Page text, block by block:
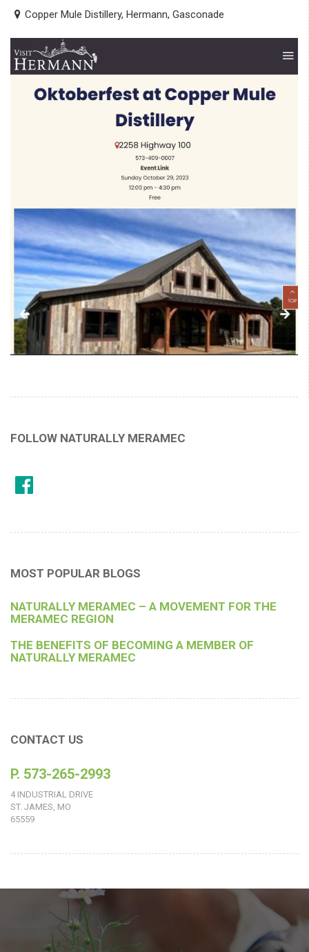
Copper Mule Distillery, Hermann, Gasconade
FOLLOW NATURALLY MERAMEC
MOST POPULAR BLOGS
NATURALLY MERAMEC – A MOVEMENT FOR THE
MERAMEC REGION
THE BENEFITS OF BECOMING A MEMBER OF
NATURALLY MERAMEC
CONTACT US
P. 573-265-2993
4 INDUSTRIAL DRIVE
ST. JAMES, MO
65559